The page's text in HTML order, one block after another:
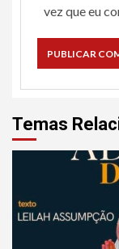
vez que eu
Temas